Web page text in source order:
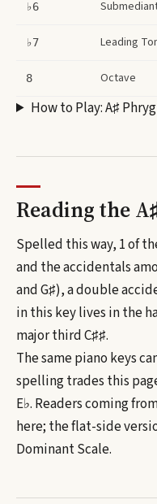
♭6
♭7 Leading
8 Octave
How to Play:A♯
Reading the
Spelled this way, 1 of
and the accidentals
and G♯), a double
in this key lives in the
major third C♯♯.
The same piano keys
spelling trades this
E♭. Readers coming
here; the flat-side
Dominant Scale.